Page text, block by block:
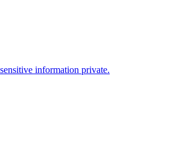
information private.